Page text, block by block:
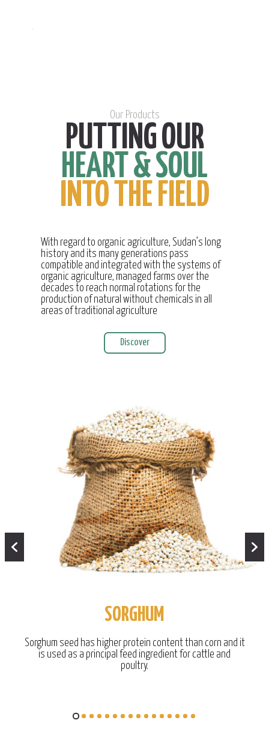
Our Products
PUTTING OUR
HEART & SOUL
INTO THE FIELD
With regard to organic agriculture, Sudan’s long
history and its many generations pass
compatible and integrated with the systems of
organic agriculture, managed farms over the
decades to reach normal rotations for the
production of natural without chemicals in all
areas of traditional agriculture
Discover
SORGHUM
Sorghum seed has higher protein content than corn and it
is used as a principal feed ingredient for cattle and
poultry.